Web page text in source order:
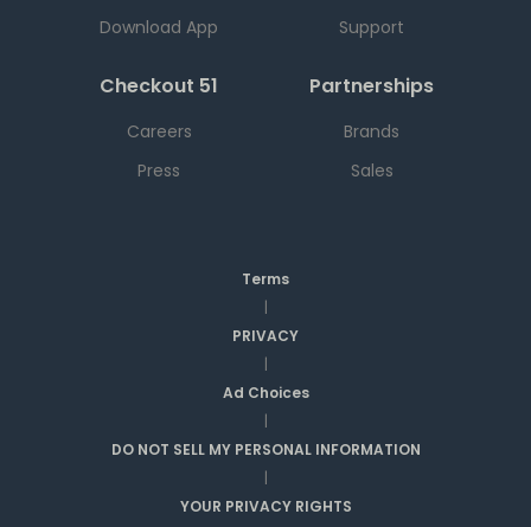
Download App
Support
Checkout 51
Careers
Press
Partnerships
Brands
Sales
Terms
|
PRIVACY
|
Ad Choices
|
DO NOT SELL MY PERSONAL INFORMATION
|
YOUR PRIVACY RIGHTS